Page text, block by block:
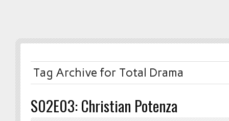
Tag Archive for Total Drama
S02E03: Christian Potenza